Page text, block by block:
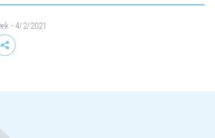
- 4/2/2021